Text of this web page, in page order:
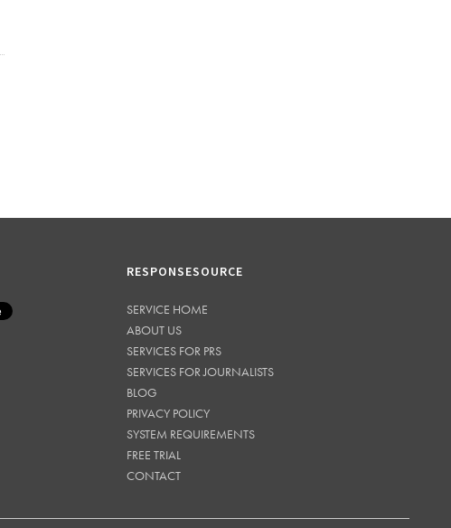
RESPONSESOURCE
SERVICE HOME
ABOUT US
SERVICES FOR PRS
SERVICES FOR JOURNALISTS
BLOG
PRIVACY POLICY
SYSTEM REQUIREMENTS
FREE TRIAL
CONTACT